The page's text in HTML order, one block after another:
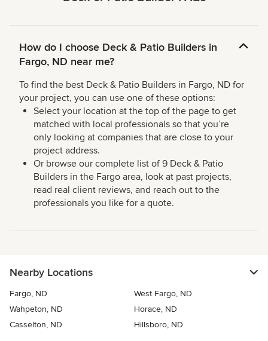
How do I choose Deck & Patio Builders in
Fargo, ND near me?
To find the best Deck & Patio Builders in Fargo, ND for
your project, you can use one of these options:
Select your location at the top of the page to get
matched with local professionals so that you’re
only looking at companies that are close to your
project address.
Or browse our complete list of 9 Deck & Patio
Builders in the Fargo area, look at past projects,
read real client reviews, and reach out to the
professionals you like for a quote.
Nearby Locations
Fargo, ND
West Fargo, ND
Wahpeton, ND
Horace, ND
Casselton, ND
Hillsboro, ND